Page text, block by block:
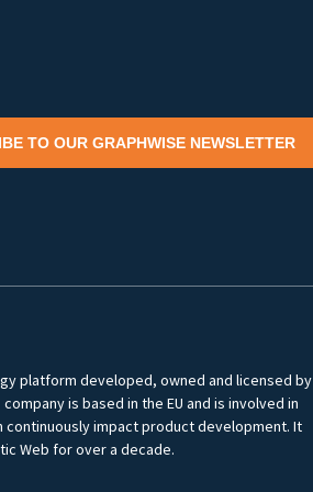
TO OUR GRAPHWISE NEWSLETTER
platform developed, owned and licensed by
is based in the EU and is involved in
continuously impact product development. It
Web for over a decade.